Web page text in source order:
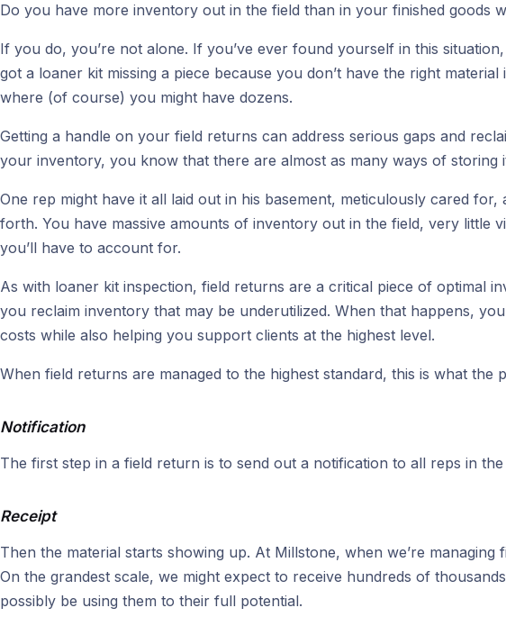
Do you have more inventory out in the field than in your finished goods
If you do, you’re not alone. If you’ve ever found yourself in this
got a loaner kit missing a piece because you don’t have the right
where (of course) you might have dozens.
Getting a handle on your field returns can address serious gaps and
your inventory, you know that there are almost as many ways of storing
One rep might have it all laid out in his basement, meticulously cared
forth. You have massive amounts of inventory out in the field, very little
you’ll have to account for.
As with loaner kit inspection, field returns are a critical piece of optimal
you reclaim inventory that may be underutilized. When that happens,
costs while also helping you support clients at the highest level.
When field returns are managed to the highest standard, this is what the
Notification
The first step in a field return is to send out a notification to all reps in
Receipt
Then the material starts showing up. At Millstone, when we’re
On the grandest scale, we might expect to receive hundreds of
possibly be using them to their full potential.